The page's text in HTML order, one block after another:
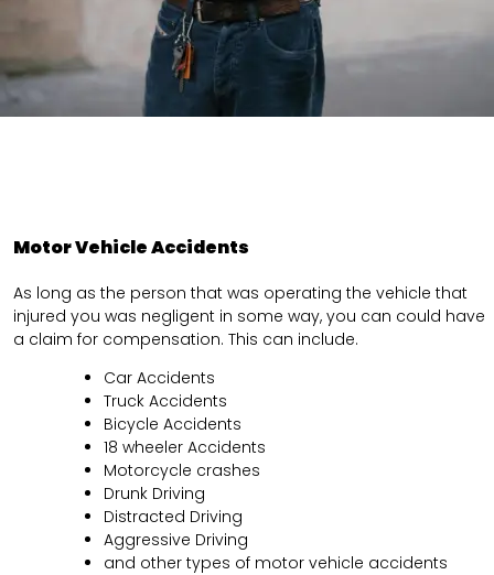
Motor Vehicle Accidents
As long as the person that was operating the vehicle that
injured you was negligent in some way, you can could have
a claim for compensation. This can include.
Car Accidents
Truck Accidents
Bicycle Accidents
18 wheeler Accidents
Motorcycle crashes
Drunk Driving
Distracted Driving
Aggressive Driving
and other types of motor vehicle accidents